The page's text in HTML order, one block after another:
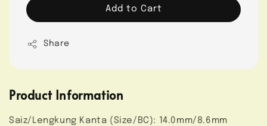
Add to Cart
Share
Product Information
Saiz/Lengkung Kanta (Size/BC): 14.0mm/8.6mm